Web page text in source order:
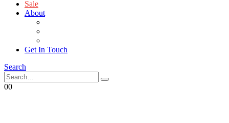
Sale
About
Get In Touch
Search
00